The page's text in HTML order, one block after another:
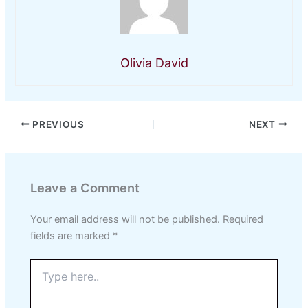
Olivia David
PREVIOUS NEXT
Leave a Comment
Your email address will not be published. Required
fields are marked *
here..